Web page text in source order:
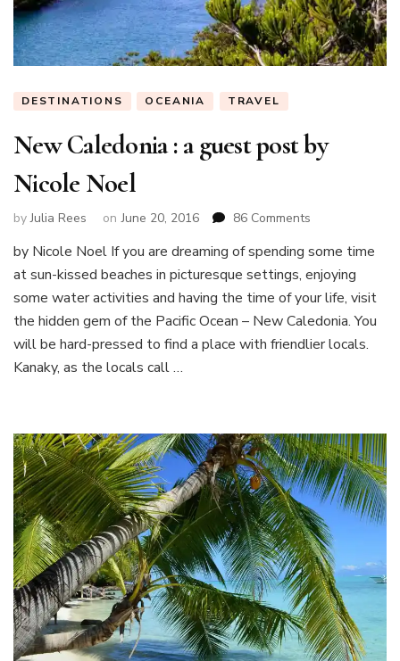
DESTINATIONS OCEANIA TRAVEL
New Caledonia : a guest post by
Nicole Noel
byJulia Rees on June 20, 2016 86 Comments
Caledonia
:
a
post
by
by Nicole Noel If you are dreaming of spending some time
at sun-kissed beaches in picturesque settings, enjoying
some water activities and having the time of your life, visit
the hidden gem of the Pacific Ocean – New Caledonia. You
will be hard-pressed to find a place with friendlier locals.
Kanaky, as the locals call …